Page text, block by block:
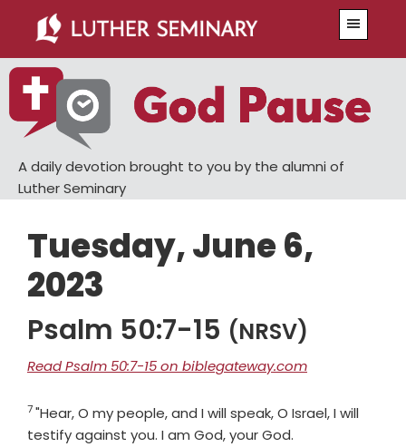
main
content
primary
sidebar
A daily devotion brought to you by the alumni of
Luther Seminary
Tuesday, June 6,
2023
Psalm 50:7-15 (NRSV)
Read Psalm 50:7-15 on biblegateway.com
Verse
7"Hear, O my people, and I will speak, O Israel, I will
testify against you. I am God, your God.